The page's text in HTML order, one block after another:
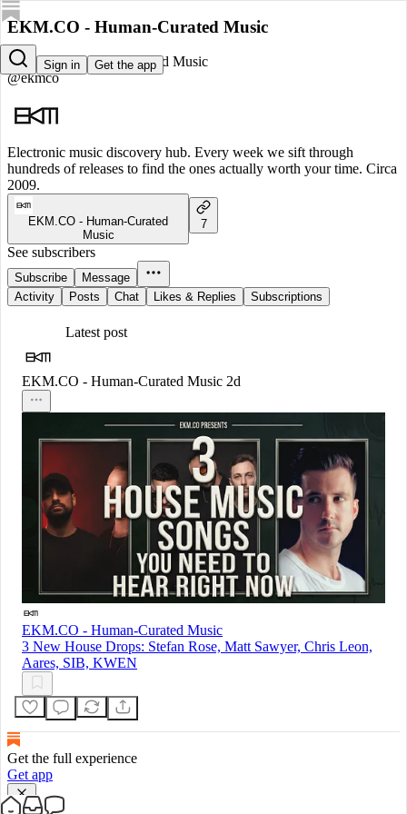
Sign in Get the app
EKM.CO - Human-Curated Music
EKM.CO - Human-Curated Music
@ekmco
Electronic music discovery hub. Every week we sift through
hundreds of releases to find the ones actually worth your time. Circa
2009.
EKM.CO - Human-Curated
Music
7
See subscribers
Subscribe
Message
Activity
Posts Chat Likes & Replies Subscriptions
Latest post
EKM.CO - Human-Curated Music 2d
EKM.CO - Human-Curated Music
3 New House Drops: Stefan Rose, Matt Sawyer, Chris Leon,
Aares, SIB, KWEN
Get the full experience
Get app